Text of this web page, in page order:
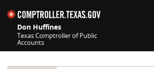
Don Huffines
Texas Comptroller of Public
Accounts